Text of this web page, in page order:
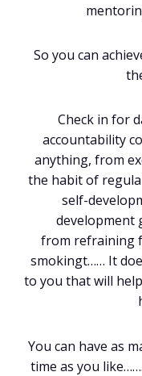
So you can
Check in for
accountability
anything, from
the habit of
self-
development
from refraining
smokingt…… It
to you that will
You can have as
time as you